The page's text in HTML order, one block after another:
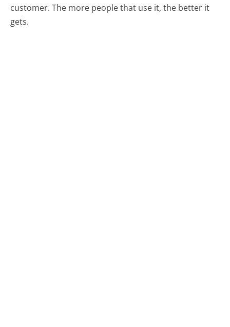
customer. The more people that use it, the better it
gets.